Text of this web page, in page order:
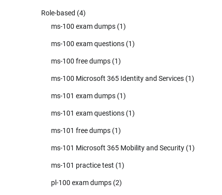
Role-based (4)
ms-100 exam dumps (1)
ms-100 exam questions (1)
ms-100 free dumps (1)
ms-100 Microsoft 365 Identity and Services (1)
ms-101 exam dumps (1)
ms-101 exam questions (1)
ms-101 free dumps (1)
ms-101 Microsoft 365 Mobility and Security (1)
ms-101 practice test (1)
pl-100 exam dumps (2)